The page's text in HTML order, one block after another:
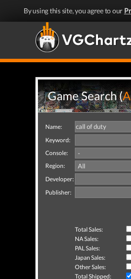
By using this site, you agree to our
Game Search (
Name:
Keyword:
Console:
Region:
Developer:
Publisher:
Total Sales:
NA Sales:
PAL Sales:
Japan Sales:
Other Sales:
Total Shipped: